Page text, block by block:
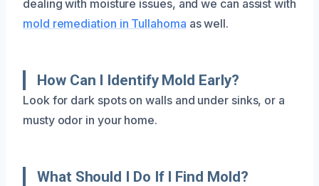
dealing with moisture issues, and we can assist with
mold remediation in Tullahoma as well.
How Can I Identify Mold Early?
Look for dark spots on walls and under sinks, or a
musty odor in your home.
What Should I Do If I Find Mold?